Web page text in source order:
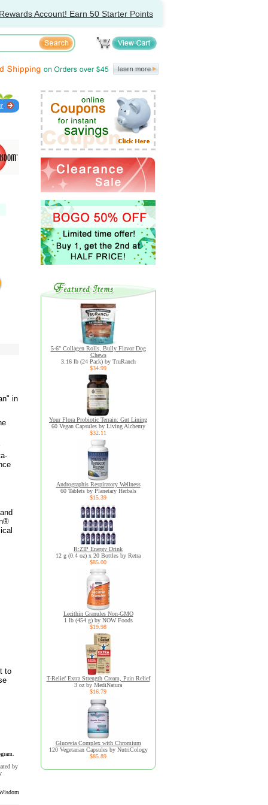
Account! Earn 50 Starter Points
in
to
by
5-6" Collagen Rolls, Bully Flavor Dog
Chews
3.16 lb (24 Pack) by TruRanch
$34.99
Your Flora Probiotic Terrain: Gut Lining
60 Vegan Capsules by Living Alchemy
$32.11
Andrographis Respiratory Wellness
60 Tablets by Planetary Herbals
$15.39
R:ZIP Energy Drink
12 g (0.4 oz) x 20 Bottles by Retra
$85.00
Lecithin Granules Non-GMO
1 lb (454 g) by NOW Foods
$19.98
T-Relief Extra Strength Cream, Pain Relief
3 oz by MediNatura
$16.79
Glucevia Complex with Chromium
120 Vegetarian Capsules by NutriCology
$85.89